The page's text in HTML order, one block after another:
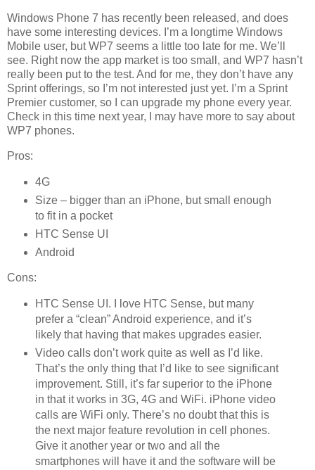
Windows Phone 7 has recently been released, and does
have some interesting devices. I’m a longtime Windows
Mobile user, but WP7 seems a little too late for me. We’ll
see. Right now the app market is too small, and WP7 hasn’t
really been put to the test. And for me, they don’t have any
Sprint offerings, so I’m not interested just yet. I’m a Sprint
Premier customer, so I can upgrade my phone every year.
Check in this time next year, I may have more to say about
WP7 phones.
Pros:
4G
Size – bigger than an iPhone, but small enough
to fit in a pocket
HTC Sense UI
Android
Cons:
HTC Sense UI. I love HTC Sense, but many
prefer a “clean” Android experience, and it’s
likely that having that makes upgrades easier.
Video calls don’t work quite as well as I’d like.
That’s the only thing that I’d like to see significant
improvement. Still, it’s far superior to the iPhone
in that it works in 3G, 4G and WiFi. iPhone video
calls are WiFi only. There’s no doubt that this is
the next major feature revolution in cell phones.
Give it another year or two and all the
smartphones will have it and the software will be